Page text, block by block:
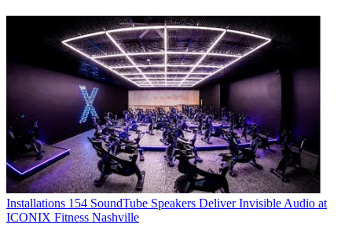
Installations 154 SoundTube Speakers Deliver Invisible Audio at
ICONIX Fitness Nashville